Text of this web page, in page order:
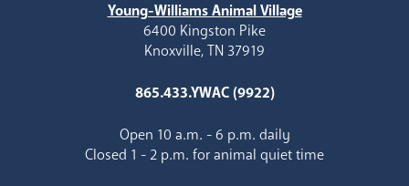
Young-Williams Animal Village
6400 Kingston Pike
Knoxville, TN 37919
865.433.YWAC (9922)
Open 10 a.m. - 6 p.m. daily
Closed 1 - 2 p.m. for animal quiet time